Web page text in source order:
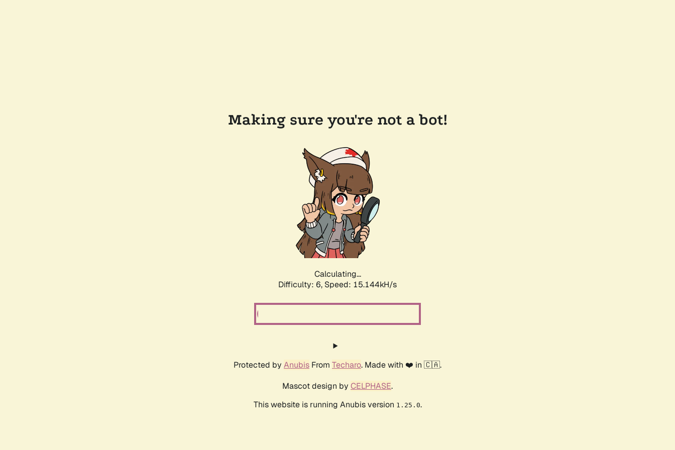
Making sure you're not a bot!
Calculating...
Difficulty: 6, Speed: 17.492kH/s
Protected by Anubis From Techaro. Made with ❤️ in 🇨🇦.
Mascot design by CELPHASE.
This website is running Anubis version 1.25.0.